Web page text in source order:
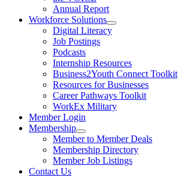
Annual Report
Workforce Solutions
Digital Literacy
Job Postings
Podcasts
Internship Resources
Business2Youth Connect Toolkit
Resources for Businesses
Career Pathways Toolkit
WorkEx Military
Member Login
Membership
Member to Member Deals
Membership Directory
Member Job Listings
Contact Us